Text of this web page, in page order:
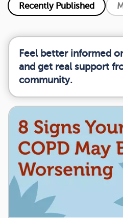
Recently Published
Feel better informed
and get real support
community.